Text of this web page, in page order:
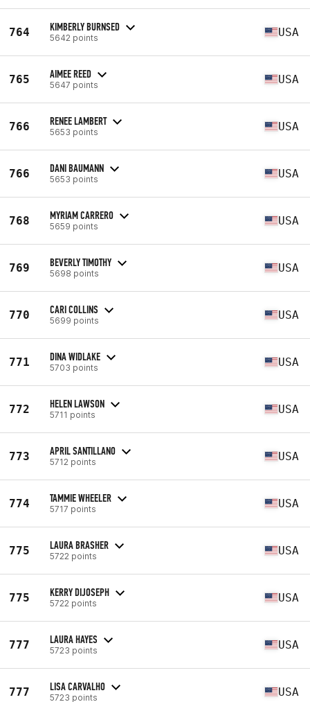
764 KIMBERLY BURNSED
5642 points USA
765 AIMEE REED
5647 points USA
766 RENEE LAMBERT
5653 points USA
766 DANI BAUMANN
5653 points USA
768 MYRIAM CARRERO
5659 points USA
769 BEVERLY TIMOTHY
5698 points USA
770 CARI COLLINS
5699 points USA
771 DINA WIDLAKE
5703 points USA
772 HELEN LAWSON
5711 points USA
773 APRIL SANTILLANO
5712 points USA
774 TAMMIE WHEELER
5717 points USA
775 LAURA BRASHER
5722 points USA
775 KERRY DIJOSEPH
5722 points USA
777 LAURA HAYES
5723 points USA
777 LISA CARVALHO
5723 points USA